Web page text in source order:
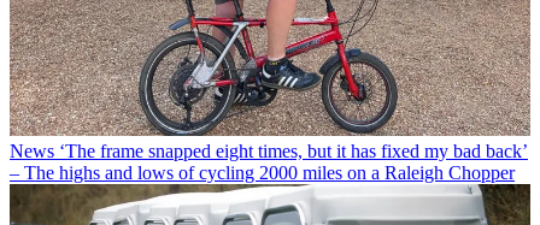
News ‘The frame snapped eight times, but it has fixed my bad back’
– The highs and lows of cycling 2000 miles on a Raleigh Chopper